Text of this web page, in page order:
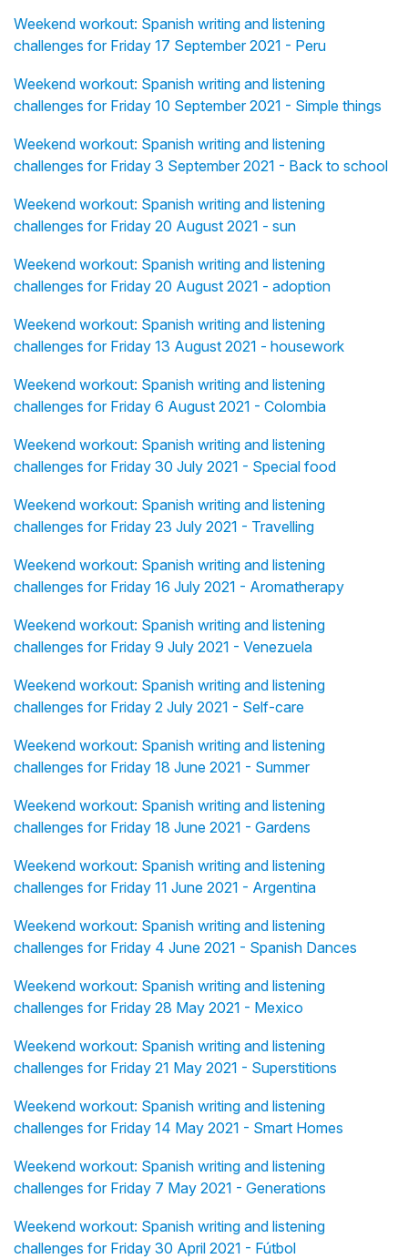
Weekend workout: Spanish writing and listening
challenges for Friday 17 September 2021 - Peru
Weekend workout: Spanish writing and listening
challenges for Friday 10 September 2021 - Simple things
Weekend workout: Spanish writing and listening
challenges for Friday 3 September 2021 - Back to school
Weekend workout: Spanish writing and listening
challenges for Friday 20 August 2021 - sun
Weekend workout: Spanish writing and listening
challenges for Friday 20 August 2021 - adoption
Weekend workout: Spanish writing and listening
challenges for Friday 13 August 2021 - housework
Weekend workout: Spanish writing and listening
challenges for Friday 6 August 2021 - Colombia
Weekend workout: Spanish writing and listening
challenges for Friday 30 July 2021 - Special food
Weekend workout: Spanish writing and listening
challenges for Friday 23 July 2021 - Travelling
Weekend workout: Spanish writing and listening
challenges for Friday 16 July 2021 - Aromatherapy
Weekend workout: Spanish writing and listening
challenges for Friday 9 July 2021 - Venezuela
Weekend workout: Spanish writing and listening
challenges for Friday 2 July 2021 - Self-care
Weekend workout: Spanish writing and listening
challenges for Friday 18 June 2021 - Summer
Weekend workout: Spanish writing and listening
challenges for Friday 18 June 2021 - Gardens
Weekend workout: Spanish writing and listening
challenges for Friday 11 June 2021 - Argentina
Weekend workout: Spanish writing and listening
challenges for Friday 4 June 2021 - Spanish Dances
Weekend workout: Spanish writing and listening
challenges for Friday 28 May 2021 - Mexico
Weekend workout: Spanish writing and listening
challenges for Friday 21 May 2021 - Superstitions
Weekend workout: Spanish writing and listening
challenges for Friday 14 May 2021 - Smart Homes
Weekend workout: Spanish writing and listening
challenges for Friday 7 May 2021 - Generations
Weekend workout: Spanish writing and listening
challenges for Friday 30 April 2021 - Fútbol